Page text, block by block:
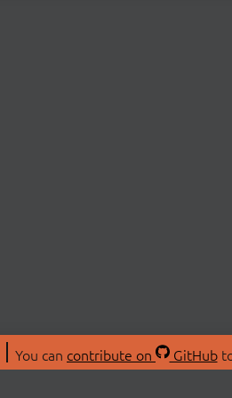
You can contribute on GitHub